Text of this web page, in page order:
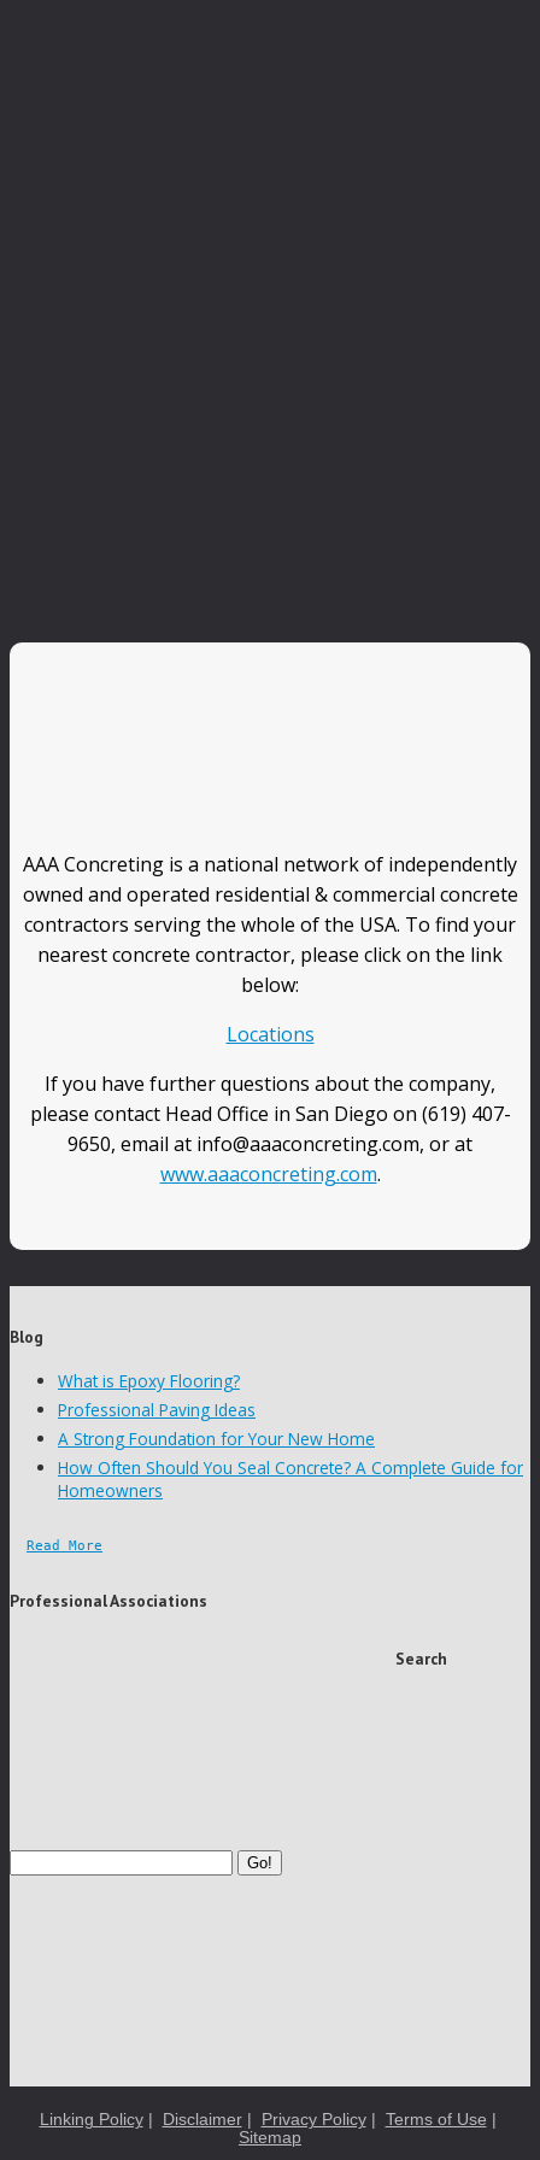
AAA Concreting is a national network of independently
owned and operated residential & commercial concrete
contractors serving the whole of the USA. To find your
nearest concrete contractor, please click on the link
below:
Locations
If you have further questions about the company,
please contact Head Office in San Diego on (619) 407-
9650, email at info@aaaconcreting.com, or at
www.aaaconcreting.com.
Blog
What is Epoxy Flooring?
Professional Paving Ideas
A Strong Foundation for Your New Home
How Often Should You Seal Concrete? A Complete Guide for
Homeowners
Read More
Professional Associations
Search
Go!
Linking Policy| Disclaimer| Privacy Policy| Terms of Use
Sitemap